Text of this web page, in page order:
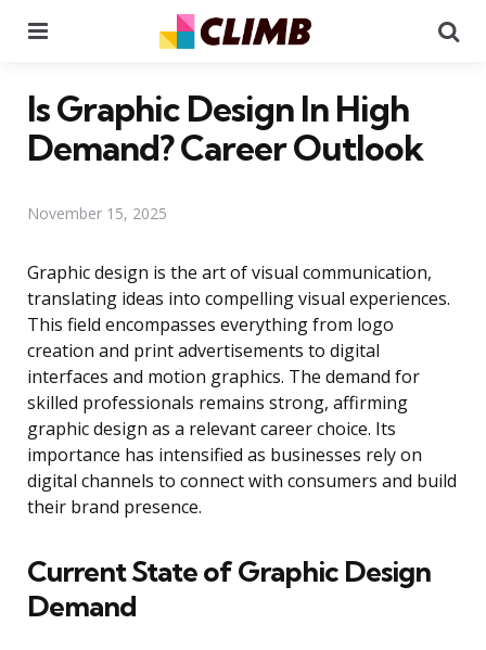
Is Graphic Design In High
Demand? Career Outlook
November 15, 2025
Graphic design is the art of visual communication,
translating ideas into compelling visual experiences.
This field encompasses everything from logo
creation and print advertisements to digital
interfaces and motion graphics. The demand for
skilled professionals remains strong, affirming
graphic design as a relevant career choice. Its
importance has intensified as businesses rely on
digital channels to connect with consumers and build
their brand presence.
Current State of Graphic Design
Demand